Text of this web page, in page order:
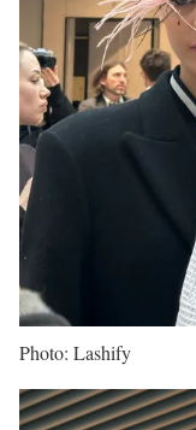
Photo: Lashify